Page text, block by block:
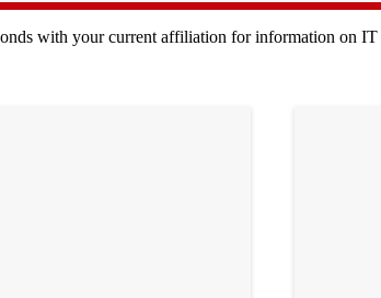
with your current affiliation for information on